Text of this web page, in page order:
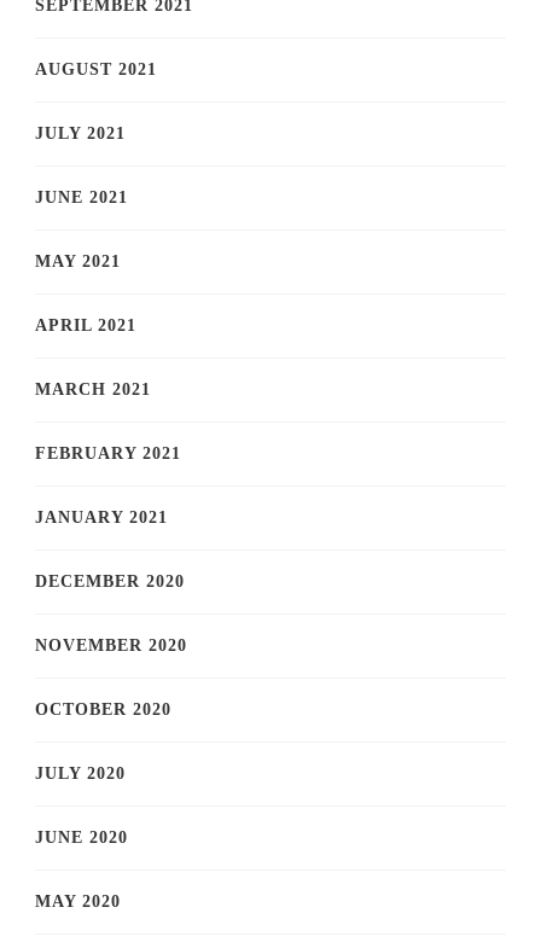
SEPTEMBER 2021
AUGUST 2021
JULY 2021
JUNE 2021
MAY 2021
APRIL 2021
MARCH 2021
FEBRUARY 2021
JANUARY 2021
DECEMBER 2020
NOVEMBER 2020
OCTOBER 2020
JULY 2020
JUNE 2020
MAY 2020